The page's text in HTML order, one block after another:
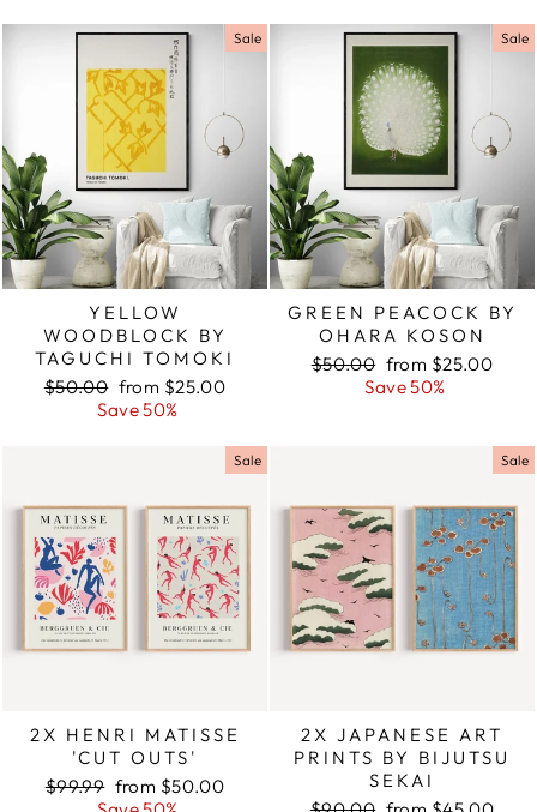
Sale
YELLOW
WOODBLOCK BY
TAGUCHI TOMOKI
Regular
$50.00 Sale
price
from $25.00
Save 50%
Sale
GREEN PEACOCK BY
OHARA KOSON
Regular
$50.00 Sale
price
from $25.00
Save 50%
Sale
2X HENRI MATISSE
'CUT OUTS'
Regular
$99.99 Sale
from $50.00
Sale
2X JAPANESE ART
PRINTS BY BIJUTSU
SEKAI